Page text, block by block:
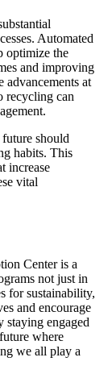
Automated
optimize the
and improving
advancements at
recycling can
should
habits. This
increase
vital
Center is a
not just in
for sustainability,
and encourage
staying engaged
where
we all play a